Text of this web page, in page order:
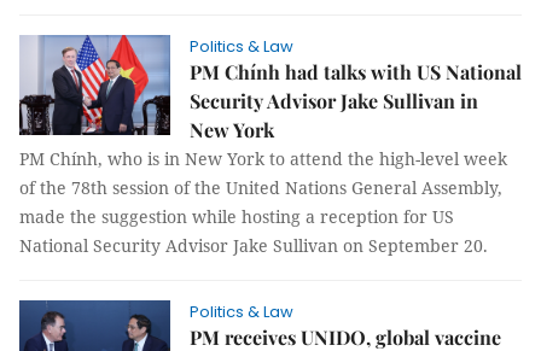
Politics & Law
PM Chính had talks with US National
Security Advisor Jake Sullivan in
New York
PM Chính, who is in New York to attend the high-level week
of the 78th session of the United Nations General Assembly,
made the suggestion while hosting a reception for US
National Security Advisor Jake Sullivan on September 20.
Politics & Law
PM receives UNIDO, global vaccine